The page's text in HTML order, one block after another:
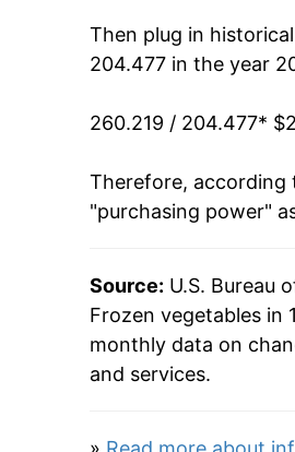
can manifest as a
Then plug in
204.477 in the year
260.219 / 204.477*
Therefore, according
"purchasing power"
Source: U.S. Bureau
Frozen vegetables in
monthly data on
and services.